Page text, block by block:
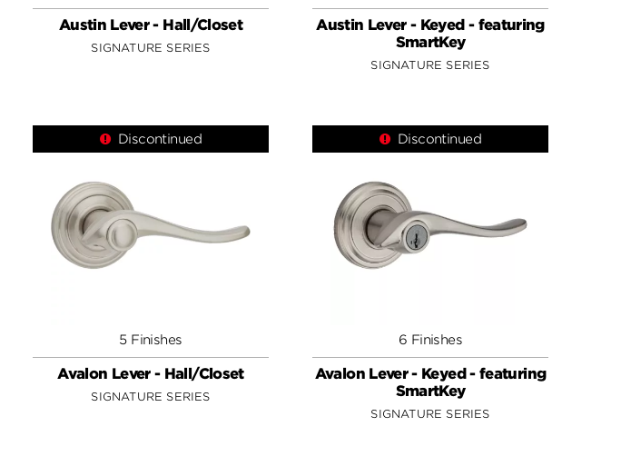
Austin Lever - Hall/Closet
SIGNATURE SERIES
Austin Lever - Keyed - featuring
SmartKey
SIGNATURE SERIES
Discontinued
5 Finishes
Avalon Lever - Hall/Closet
SIGNATURE SERIES
Discontinued
6 Finishes
Avalon Lever - Keyed - featuring
SmartKey
SIGNATURE SERIES